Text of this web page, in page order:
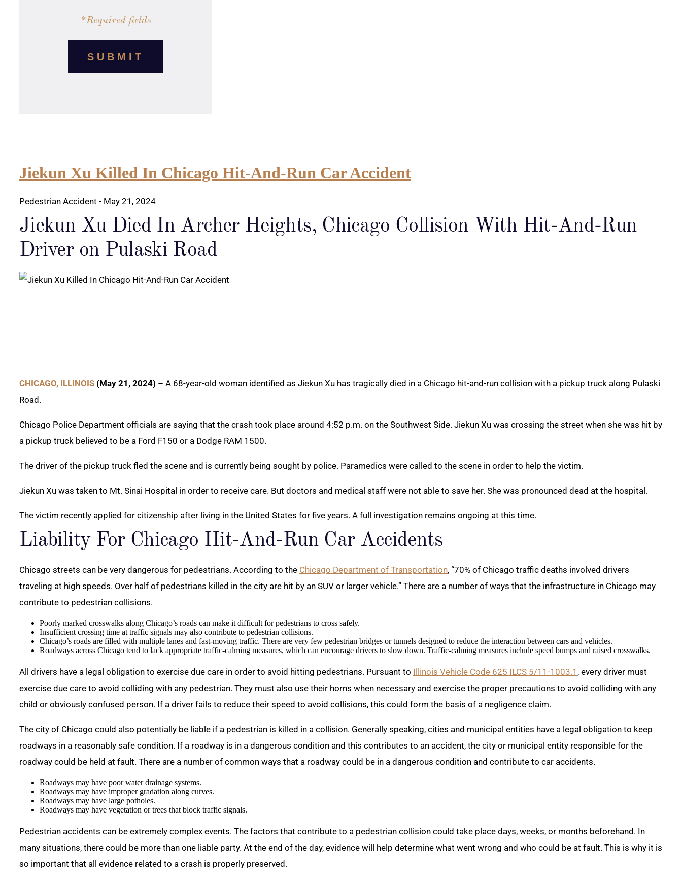
*Required fields
Jiekun Xu Killed In Chicago Hit-And-Run Car Accident
Pedestrian Accident - May 21, 2024
Jiekun Xu Died In Archer Heights, Chicago Collision With Hit-And-Run
Driver on Pulaski Road
CHICAGO, ILLINOIS (May 21, 2024) – A 68-year-old woman identified as Jiekun Xu has tragically died in a Chicago hit-and-run collision with a pickup truck along Pulaski
Road.
Chicago Police Department officials are saying that the crash took place around 4:52 p.m. on the Southwest Side. Jiekun Xu was crossing the street when she was hit by
a pickup truck believed to be a Ford F150 or a Dodge RAM 1500.
The driver of the pickup truck fled the scene and is currently being sought by police. Paramedics were called to the scene in order to help the victim.
Jiekun Xu was taken to Mt. Sinai Hospital in order to receive care. But doctors and medical staff were not able to save her. She was pronounced dead at the hospital.
The victim recently applied for citizenship after living in the United States for five years. A full investigation remains ongoing at this time.
Liability For Chicago Hit-And-Run Car Accidents
Chicago streets can be very dangerous for pedestrians. According to the Chicago Department of Transportation, “70% of Chicago traffic deaths involved drivers
traveling at high speeds. Over half of pedestrians killed in the city are hit by an SUV or larger vehicle.” There are a number of ways that the infrastructure in Chicago may
contribute to pedestrian collisions.
Poorly marked crosswalks along Chicago’s roads can make it difficult for pedestrians to cross safely.
Insufficient crossing time at traffic signals may also contribute to pedestrian collisions.
Chicago’s roads are filled with multiple lanes and fast-moving traffic. There are very few pedestrian bridges or tunnels designed to reduce the interaction between cars and vehicles.
Roadways across Chicago tend to lack appropriate traffic-calming measures, which can encourage drivers to slow down. Traffic-calming measures include speed bumps and raised crosswalks.
All drivers have a legal obligation to exercise due care in order to avoid hitting pedestrians. Pursuant to Illinois Vehicle Code 625 ILCS 5/11-1003.1 , every driver must
exercise due care to avoid colliding with any pedestrian. They must also use their horns when necessary and exercise the proper precautions to avoid colliding with any
child or obviously confused person. If a driver fails to reduce their speed to avoid collisions, this could form the basis of a negligence claim.
The city of Chicago could also potentially be liable if a pedestrian is killed in a collision. Generally speaking, cities and municipal entities have a legal obligation to keep
roadways in a reasonably safe condition. If a roadway is in a dangerous condition and this contributes to an accident, the city or municipal entity responsible for the
roadway could be held at fault. There are a number of common ways that a roadway could be in a dangerous condition and contribute to car accidents.
Roadways may have poor water drainage systems.
Roadways may have improper gradation along curves.
Roadways may have large potholes.
Roadways may have vegetation or trees that block traffic signals.
Pedestrian accidents can be extremely complex events. The factors that contribute to a pedestrian collision could take place days, weeks, or months beforehand. In
many situations, there could be more than one liable party. At the end of the day, evidence will help determine what went wrong and who could be at fault. This is why it is
so important that all evidence related to a crash is properly preserved.